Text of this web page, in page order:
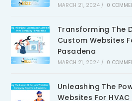
MARCH 21, 2024 / 0
Transforming The
Custom Websites
Pasadena
MARCH 21, 2024 / 0
Unleashing The
Websites For